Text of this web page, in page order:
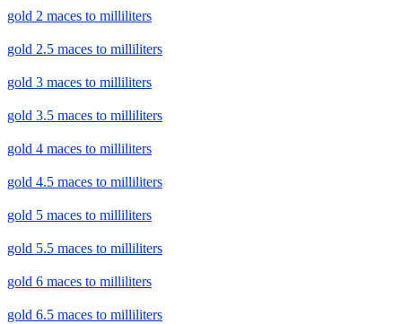
gold 2 maces to milliliters
gold 2.5 maces to milliliters
gold 3 maces to milliliters
gold 3.5 maces to milliliters
gold 4 maces to milliliters
gold 4.5 maces to milliliters
gold 5 maces to milliliters
gold 5.5 maces to milliliters
gold 6 maces to milliliters
gold 6.5 maces to milliliters